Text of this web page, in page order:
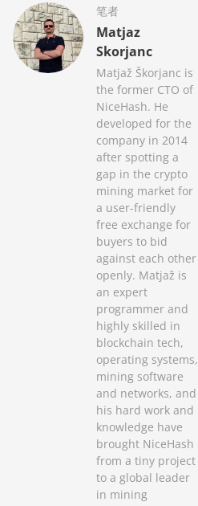
笔者
Matjaz
Skorjanc
Matjaž Škorjanc is
the former CTO of
NiceHash. He
developed for the
company in 2014
after spotting a
gap in the crypto
mining market for
a user-friendly
free exchange for
buyers to bid
against each other
openly. Matjaž is
an expert
programmer and
highly skilled in
blockchain tech,
operating systems,
mining software
and networks, and
his hard work and
knowledge have
brought NiceHash
from a tiny project
to a global leader
in mining